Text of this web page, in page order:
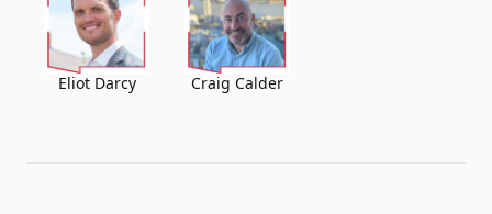
Eliot Darcy Craig Calder